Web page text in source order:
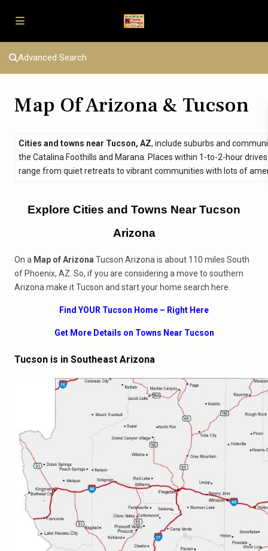
Advanced Search
Map Of Arizona & Tucson
Cities and towns near Tucson, AZ, include suburbs and
the Catalina Foothills and Marana. Places within 1-to-2-hour
range from quiet retreats to vibrant communities with lots of
Explore Cities and Towns Near Tucson
Arizona
On a Map of Arizona Tucson Arizona is about 110 miles South
of Phoenix, AZ. So, if you are considering a move to southern
Arizona make it Tucson and start your home search here.
Find YOUR Tucson Home – Right Here
Get More Details on Towns Near Tucson
Tucson is in Southeast Arizona